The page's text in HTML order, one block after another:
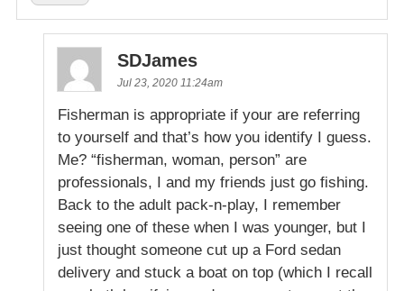
SDJames
Jul 23, 2020 11:24am
Fisherman is appropriate if your are referring
to yourself and that’s how you identify I guess.
Me? “fisherman, woman, person” are
professionals, I and my friends just go fishing.
Back to the adult pack-n-play, I remember
seeing one of these when I was younger, but I
just thought someone cut up a Ford sedan
delivery and stuck a boat on top (which I recall